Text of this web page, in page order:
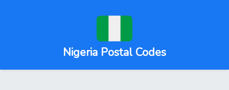
Nigeria Postal Codes